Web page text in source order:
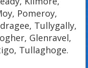
Pomeroy,
Tullygally,
Glenravel,
Tullaghoge.